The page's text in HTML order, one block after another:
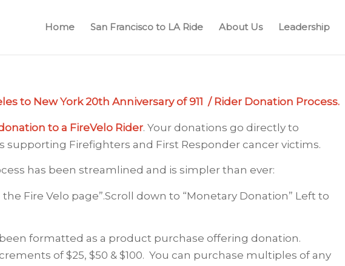
Home San Francisco to LA Ride About Us Leadership
to New York 20th Anniversary of 911 / Rider Donation Process.
to a FireVelo Rider. Your donations go directly to
supporting Firefighters and First Responder cancer victims.
has been streamlined and is simpler than ever:
Fire Velo page”.Scroll down to “Monetary Donation” Left to
been formatted as a product purchase offering donation.
of $25, $50 & $100. You can purchase multiples of any